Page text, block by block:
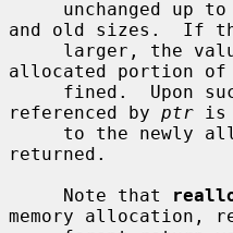
and old sizes.  If
allocated portion of
referenced by ptr is
returned.
     Note that
memory allocation,